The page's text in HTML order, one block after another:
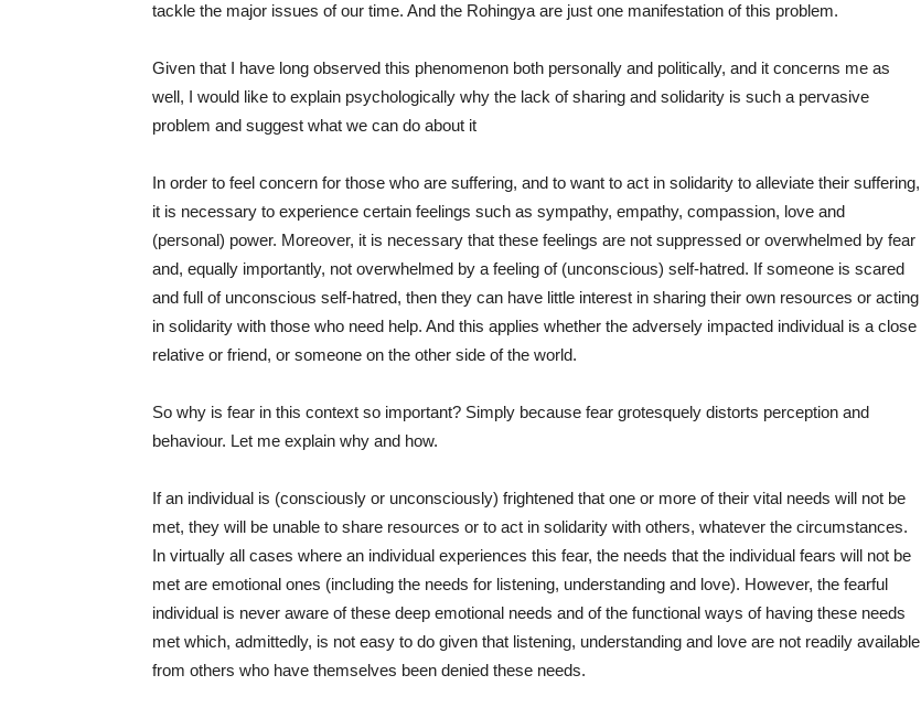
tackle the major issues of our time. And the Rohingya are just one manifestation of this problem.
Given that I have long observed this phenomenon both personally and politically, and it concerns me as
well, I would like to explain psychologically why the lack of sharing and solidarity is such a pervasive
problem and suggest what we can do about it
In order to feel concern for those who are suffering, and to want to act in solidarity to alleviate their suffering,
it is necessary to experience certain feelings such as sympathy, empathy, compassion, love and
(personal) power. Moreover, it is necessary that these feelings are not suppressed or overwhelmed by fear
and, equally importantly, not overwhelmed by a feeling of (unconscious) self-hatred. If someone is scared
and full of unconscious self-hatred, then they can have little interest in sharing their own resources or acting
in solidarity with those who need help. And this applies whether the adversely impacted individual is a close
relative or friend, or someone on the other side of the world.
So why is fear in this context so important? Simply because fear grotesquely distorts perception and
behaviour. Let me explain why and how.
If an individual is (consciously or unconsciously) frightened that one or more of their vital needs will not be
met, they will be unable to share resources or to act in solidarity with others, whatever the circumstances.
In virtually all cases where an individual experiences this fear, the needs that the individual fears will not be
met are emotional ones (including the needs for listening, understanding and love). However, the fearful
individual is never aware of these deep emotional needs and of the functional ways of having these needs
met which, admittedly, is not easy to do given that listening, understanding and love are not readily available
from others who have themselves been denied these needs.